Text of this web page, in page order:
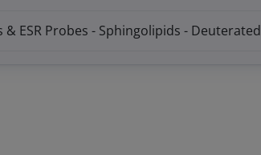
& ESR Probes - Sphingolipids - Deuterated